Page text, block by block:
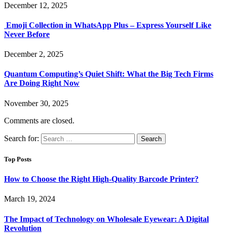
December 12, 2025
Emoji Collection in WhatsApp Plus – Express Yourself Like
Never Before
December 2, 2025
Quantum Computing’s Quiet Shift: What the Big Tech Firms
Are Doing Right Now
November 30, 2025
Comments are closed.
Search for:
Top Posts
How to Choose the Right High-Quality Barcode Printer?
March 19, 2024
The Impact of Technology on Wholesale Eyewear: A Digital
Revolution